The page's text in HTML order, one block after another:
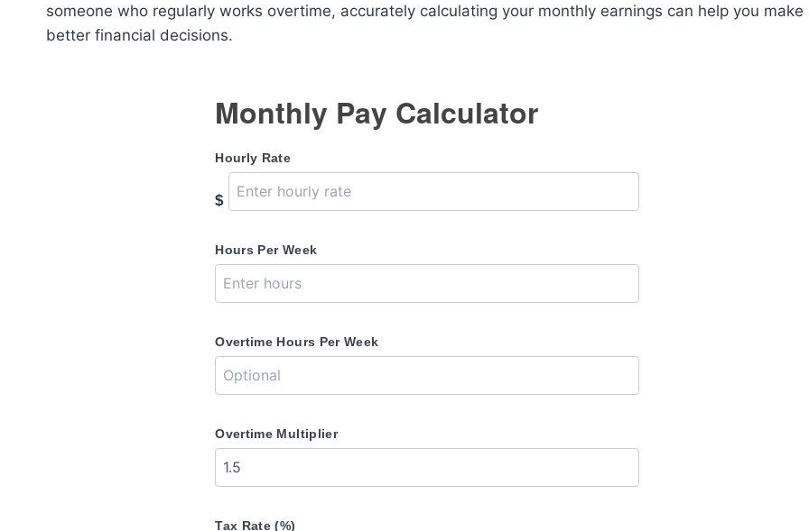
someone who regularly works overtime, accurately calculating your monthly earnings can help you make
better financial decisions.
Monthly Pay Calculator
Hourly Rate
$
Hours Per Week
Overtime Hours Per Week
Overtime Multiplier
Tax Rate (%)